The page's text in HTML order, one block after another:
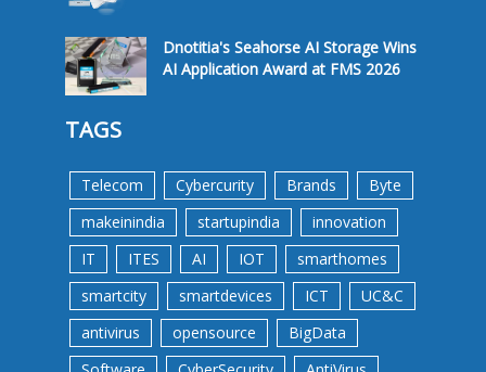
Dnotitia's Seahorse AI Storage Wins
AI Application Award at FMS 2026
TAGS
Telecom Cybercurity Brands
Byte
makeinindia
startupindia
innovation
IT
ITES AI IOT
smarthomes
smartcity
smartdevices ICT
UC&C
antivirus
opensource
BigData